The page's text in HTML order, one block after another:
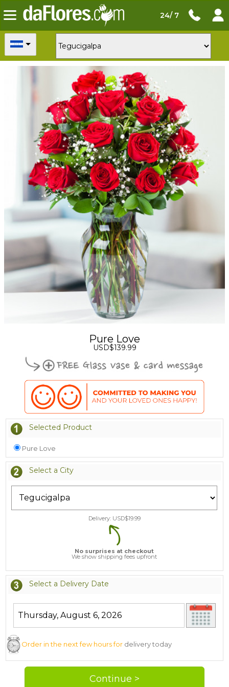
24/ 7
Pure Love
USD$139.99
Selected Product
Pure Love
Select a City
Delivery: USD$19.99
No surprises at checkout
We show shipping fees upfront
Select a Delivery Date
Order in the next few hours for delivery today